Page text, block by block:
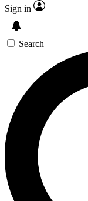
Sign in
Search